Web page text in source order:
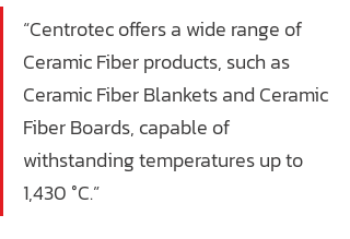
“Centrotec offers a wide range of
Ceramic Fiber products, such as
Ceramic Fiber Blankets and Ceramic
Fiber Boards, capable of
withstanding temperatures up to
1,430 °C.”